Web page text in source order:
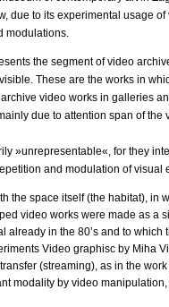
due to its experimental usage
modulations.
the segment of video
These are the works in
video works in galleries
due to attention span of
»unrepresentable«, for they
and modulation of visual
the space itself (the habitat),
video works were made as a
already in the 80’s and to
Video graphisc by Miha
(streaming), as in the
modality by video